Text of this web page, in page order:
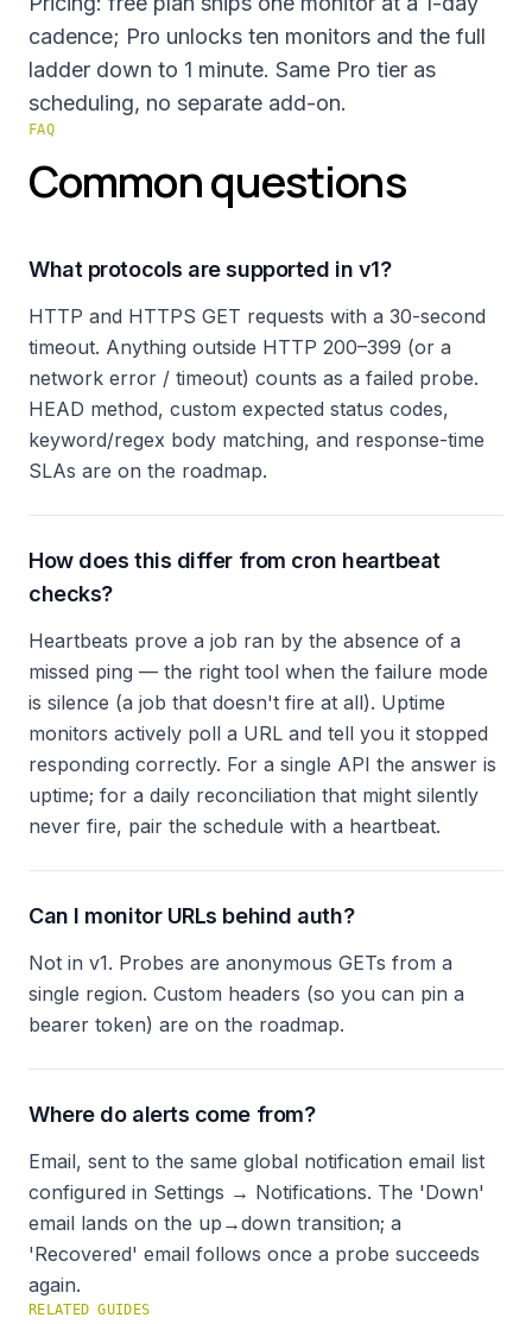
cadence; Pro unlocks ten monitors and the full
ladder down to 1 minute. Same Pro tier as
scheduling, no separate add-on.
FAQ
Common questions
What protocols are supported in v1?
HTTP and HTTPS GET requests with a 30-second
timeout. Anything outside HTTP 200–399 (or a
network error / timeout) counts as a failed probe.
HEAD method, custom expected status codes,
keyword/regex body matching, and response-time
SLAs are on the roadmap.
How does this differ from cron heartbeat
checks?
Heartbeats prove a job ran by the absence of a
missed ping — the right tool when the failure mode
is silence (a job that doesn't fire at all). Uptime
monitors actively poll a URL and tell you it stopped
responding correctly. For a single API the answer is
uptime; for a daily reconciliation that might silently
never fire, pair the schedule with a heartbeat.
Can I monitor URLs behind auth?
Not in v1. Probes are anonymous GETs from a
single region. Custom headers (so you can pin a
bearer token) are on the roadmap.
Where do alerts come from?
Email, sent to the same global notification email list
configured in Settings → Notifications. The 'Down'
email lands on the up→down transition; a
'Recovered' email follows once a probe succeeds
again.
RELATED GUIDES